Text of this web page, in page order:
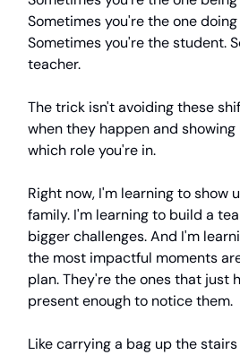
Sometimes you're the one
Sometimes you're the student.
teacher.
The trick isn't avoiding these
when they happen and
which role you're in.
Right now, I'm learning to show
family. I'm learning to build a
bigger challenges. And I'm
the most impactful moments
plan. They're the ones that just
present enough to notice them.
Like carrying a bag up the